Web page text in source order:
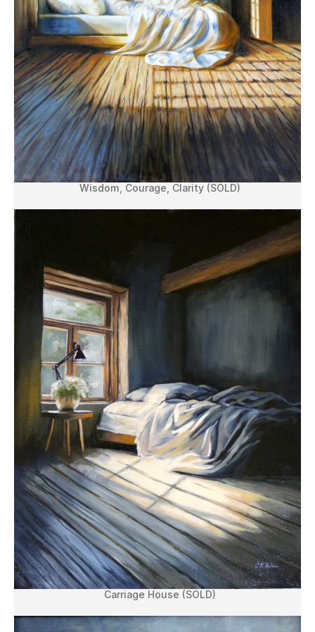
Wisdom, Courage, Clarity (SOLD)
Carriage House (SOLD)